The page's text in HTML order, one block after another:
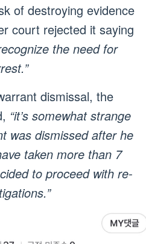
of destroying evidence
court rejected it saying
the need for
dismissal, the
“it’s somewhat strange
was dismissed after he
taken more than 7
to proceed with re-